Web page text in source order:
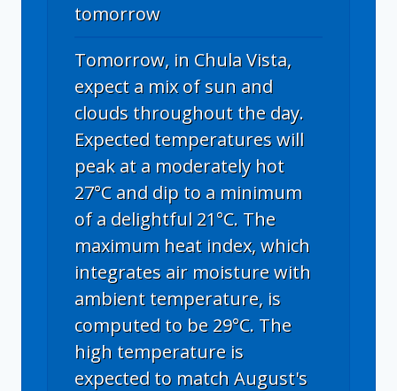
tomorrow
Tomorrow, in Chula Vista,
expect a mix of sun and
clouds throughout the day.
Expected temperatures will
peak at a moderately hot
27°C and dip to a minimum
of a delightful 21°C. The
maximum heat index, which
integrates air moisture with
ambient temperature, is
computed to be 29°C. The
high temperature is
expected to match August's